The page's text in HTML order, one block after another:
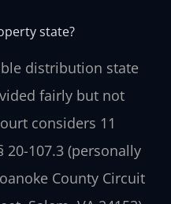
state?
distribution state
fairly but not
considers 11
20-107.3 (personally
County Circuit